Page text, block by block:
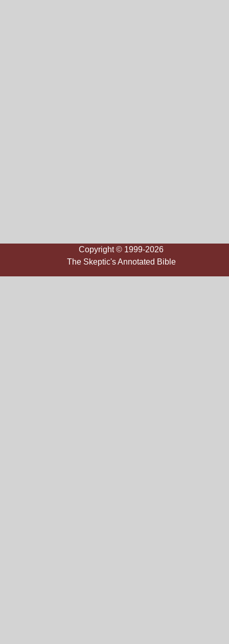
Copyright © 1999-2026
The Skeptic's Annotated Bible